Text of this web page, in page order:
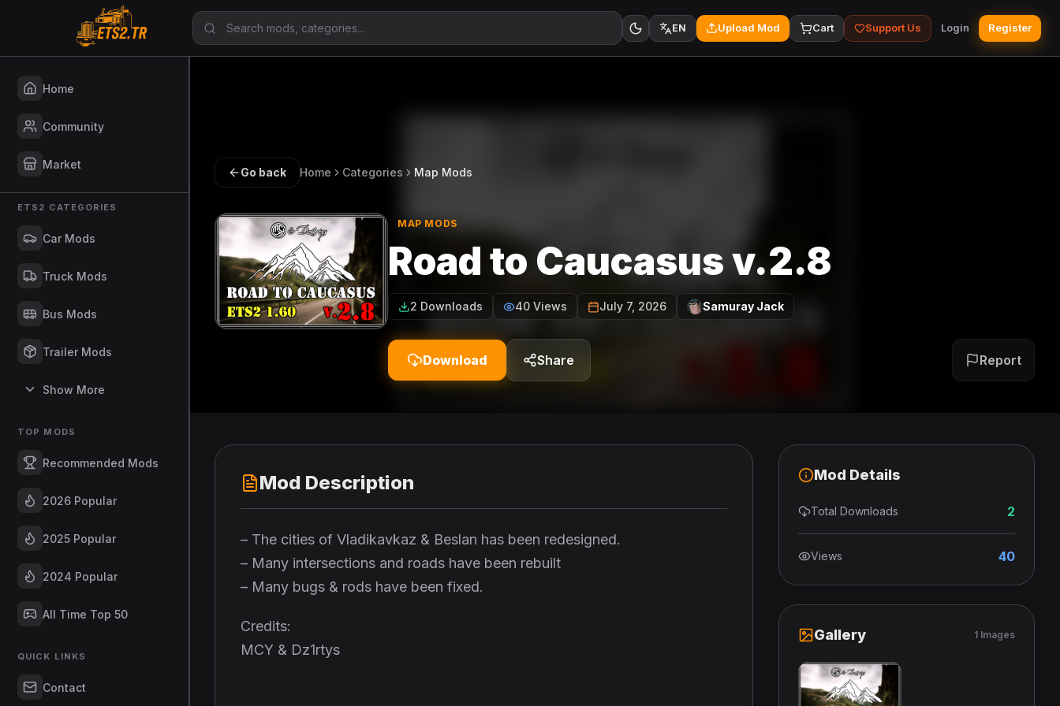
EN Upload Mod Cart Support Us Login Register
Home
Community
Market
ETS2 CATEGORIES
Car Mods
Truck Mods
Bus Mods
Trailer Mods
Show More
TOP MODS
Recommended Mods
2026 Popular
2025 Popular
2024 Popular
All Time Top 50
QUICK LINKS
Contact
Go back Home Categories Map Mods
MAP MODS
Road to Caucasus v.2.8
2 Downloads 40 Views July 7, 2026 Samuray Jack
Download Share Report
Mod Description
– The cities of Vladikavkaz & Beslan has been redesigned.
– Many intersections and roads have been rebuilt
– Many bugs & rods have been fixed.
Credits:
MCY & Dz1rtys
Mod Details
Total Downloads 2
Views 40
Gallery 1 Images